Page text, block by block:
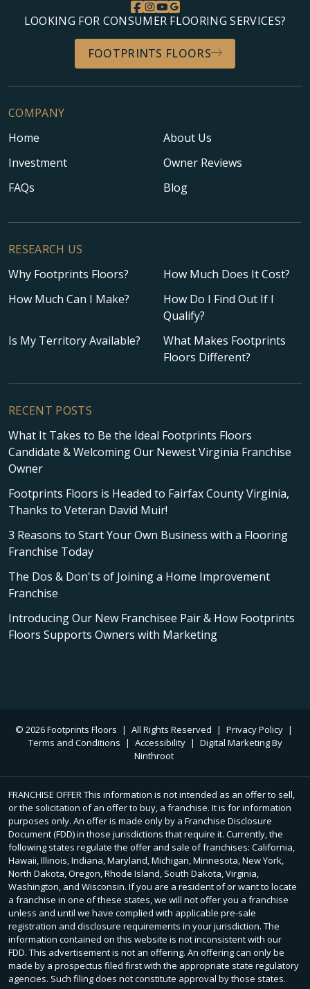
LOOKING FOR CONSUMER FLOORING SERVICES?
FOOTPRINTS FLOORS
COMPANY
Home
About Us
Investment
Owner Reviews
FAQs
Blog
RESEARCH US
Why Footprints Floors?
How Much Does It Cost?
How Much Can I Make?
How Do I Find Out If I
Qualify?
Is My Territory Available?
What Makes Footprints
Floors Different?
RECENT POSTS
What It Takes to Be the Ideal Footprints Floors
Candidate & Welcoming Our Newest Virginia Franchise
Owner
Footprints Floors is Headed to Fairfax County Virginia,
Thanks to Veteran David Muir!
3 Reasons to Start Your Own Business with a Flooring
Franchise Today
The Dos & Don'ts of Joining a Home Improvement
Franchise
Introducing Our New Franchisee Pair & How Footprints
Floors Supports Owners with Marketing
© 2026 Footprints Floors | All Rights Reserved | Privacy Policy |
Terms and Conditions | Accessibility | Digital Marketing By
Ninthroot
FRANCHISE OFFER This information is not intended as an offer to sell,
or the solicitation of an offer to buy, a franchise. It is for information
purposes only. An offer is made only by a Franchise Disclosure
Document (FDD) in those jurisdictions that require it. Currently, the
following states regulate the offer and sale of franchises: California,
Hawaii, Illinois, Indiana, Maryland, Michigan, Minnesota, New York,
North Dakota, Oregon, Rhode Island, South Dakota, Virginia,
Washington, and Wisconsin. If you are a resident of or want to locate
a franchise in one of these states, we will not offer you a franchise
unless and until we have complied with applicable pre-sale
registration and disclosure requirements in your jurisdiction. The
information contained on this website is not inconsistent with our
FDD. This advertisement is not an offering. An offering can only be
made by a prospectus filed first with the appropriate state regulatory
agencies. Such filing does not constitute approval by those states.